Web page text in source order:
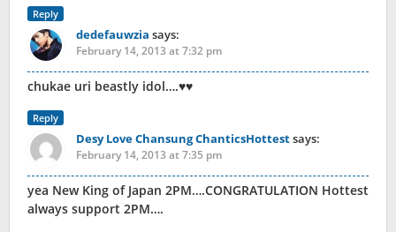
Reply
dedefauwzia says:
February 14, 2013 at 7:32 pm
chukae uri beastly idol….♥♥
Reply
Desy Love Chansung ChanticsHottestsays:
February 14, 2013 at 7:35 pm
yea New King of Japan 2PM….CONGRATULATION Hottest
always support 2PM….